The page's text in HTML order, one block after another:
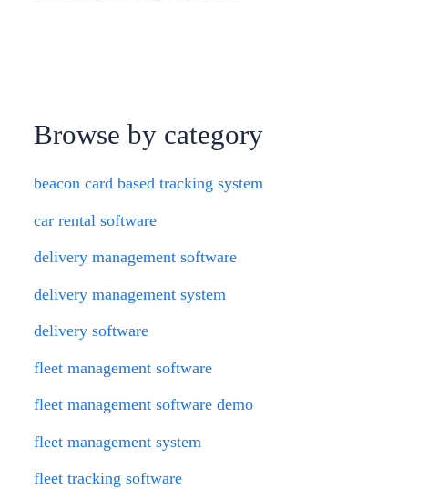
Browse by category
beacon card based tracking system
car rental software
delivery management software
delivery management system
delivery software
fleet management software
fleet management software demo
fleet management system
fleet tracking software